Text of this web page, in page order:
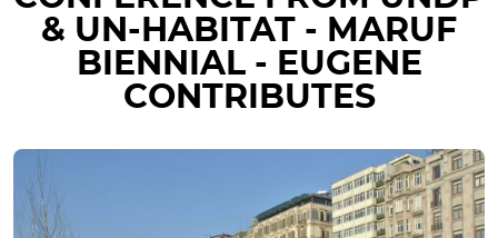
& UN-HABITAT - MARUF
BIENNIAL - EUGENE
CONTRIBUTES